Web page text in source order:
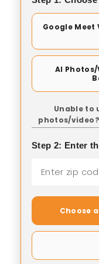
Google
AI
Unable to
photos/
Step 2: Enter
Choose